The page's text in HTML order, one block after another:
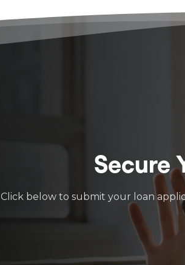
Secure
Click below to submit your loan